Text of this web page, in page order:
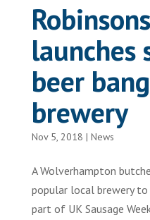
launches
beer
brewery
Nov 5, 2018 | News
A Wolverhampton
popular local brewery
part of UK Sausage